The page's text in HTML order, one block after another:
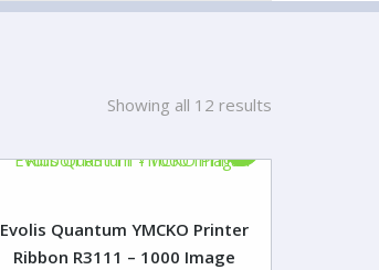
Showing all 12 results
Evolis Quantum YMCKO Printer
Ribbon R3111 – 1000 Image